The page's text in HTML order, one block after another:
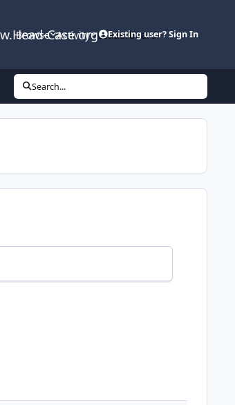
Case.org
Browse Activity Leaderboard
Existing user? Sign In
Search...